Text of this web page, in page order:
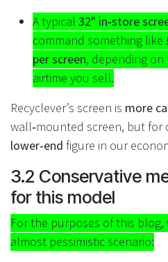
A typical 32" in‑store
command something like
per screen, depending
airtime you sell.
Recyclever’s screen is more
wall‑mounted screen, but for
lower‑end figure in our
3.2 Conservative
for this model
For the purposes of this blog,
almost pessimistic scenario: